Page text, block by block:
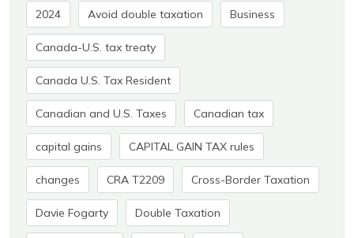
2024 Avoid double taxation Business
Canada-U.S. tax treaty
Canada U.S. Tax Resident
Canadian and U.S. Taxes Canadian tax
capital gains CAPITAL GAIN TAX rules
changes CRA T2209 Cross-Border Taxation
Davie Fogarty Double Taxation